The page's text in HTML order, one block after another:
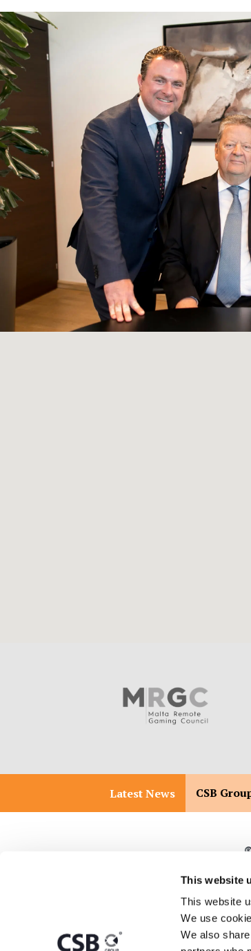
This website
This website
We use
We also
Latest News CSB
E: info@csbgroup.com